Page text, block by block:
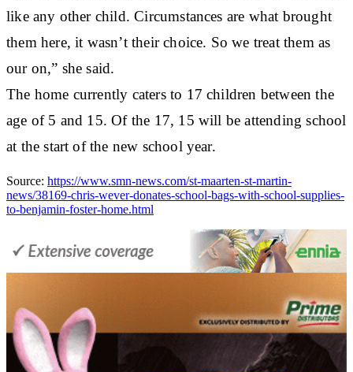
like any other child. Circumstances are what brought
them here, it wasn’t their choice. So we treat them as
our on,” she said.
The home currently caters to 17 children between the
age of 5 and 15. Of the 17, 15 will be attending school
at the start of the new school year.
Source: https://www.smn-news.com/st-maarten-st-martin-
news/38169-chris-wever-donates-school-bags-with-school-supplies-
to-benjamin-foster-home.html